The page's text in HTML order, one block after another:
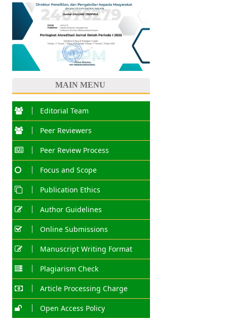
MAIN MENU
Editorial Team
Peer Reviewers
Peer Review Process
Focus and Scope
Publication Ethics
Author Guidelines
Online Submissions
Manuscript Writing Format
Plagiarism Check
Article Processing Charge
Open Access Policy